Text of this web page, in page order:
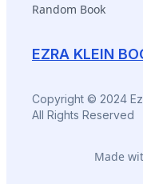
EZRA KLEIN
Copyright © 2024
All Rights Reserved
Random Book
Made